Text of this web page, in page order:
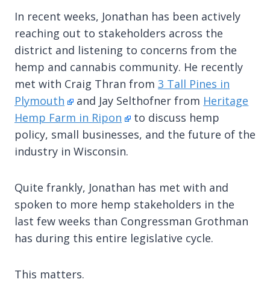
In recent weeks, Jonathan has been actively
reaching out to stakeholders across the
district and listening to concerns from the
hemp and cannabis community. He recently
met with Craig Thran from 3 Tall Pines in
Plymouth
and Jay Selthofner from Heritage
Hemp Farm in Ripon
to discuss hemp
policy, small businesses, and the future of the
industry in Wisconsin.
Quite frankly, Jonathan has met with and
spoken to more hemp stakeholders in the
last few weeks than Congressman Grothman
has during this entire legislative cycle.
This matters.